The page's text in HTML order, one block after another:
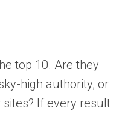
top 10. Are they
high authority, or
If every result